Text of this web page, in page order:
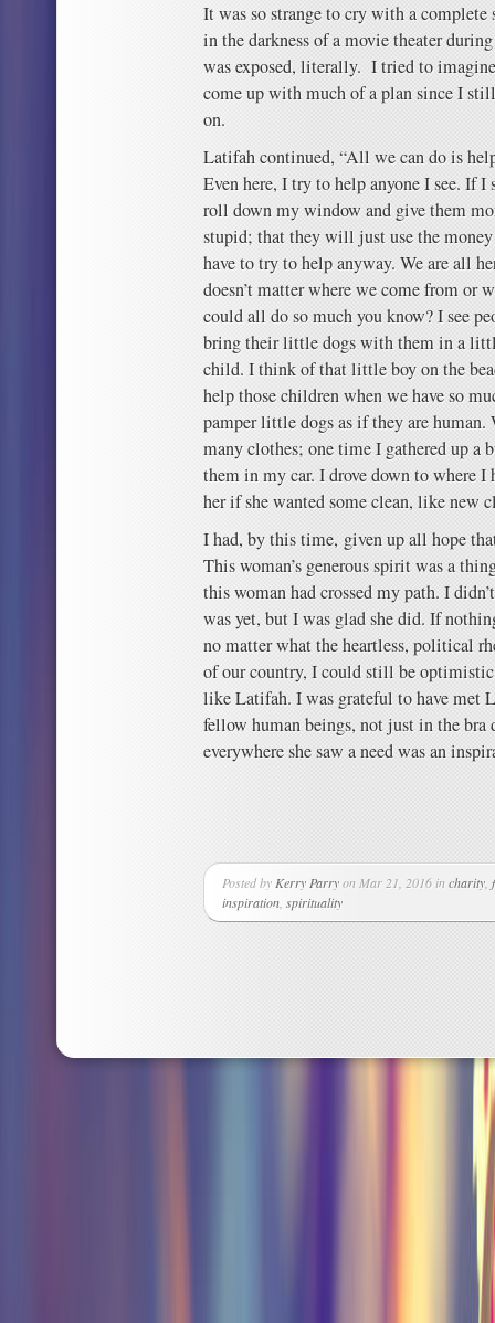
It was so strange to cry with a
in the darkness of a movie theater
was exposed, literally. I tried to
come up with much of a plan since I
on.
Latifah continued, “All we can do is
Even here, I try to help anyone I see. If I
roll down my window and give them
stupid; that they will just use the
have to try to help anyway. We are all
doesn’t matter where we come from or
could all do so much you know? I see
bring their little dogs with them in a
child. I think of that little boy on the
help those children when we have so
pamper little dogs as if they are
many clothes; one time I gathered up a
them in my car. I drove down to where I
her if she wanted some clean, like new
I had, by this time, given up all hope
This woman’s generous spirit was a
this woman had crossed my path. I
was yet, but I was glad she did. If
no matter what the heartless, political
of our country, I could still be
like Latifah. I was grateful to have met
fellow human beings, not just in the bra
everywhere she saw a need was an
Posted by Kerry Parryon Mar 21, 2016 incharity
inspiration spirituality